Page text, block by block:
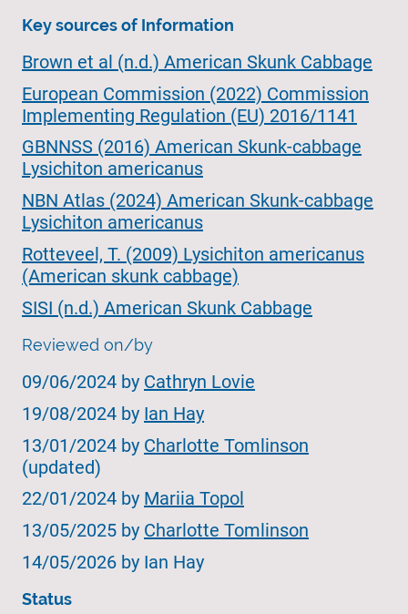
Key sources of Information
Brown et al (n.d.) American Skunk Cabbage
European Commission (2022) Commission
Implementing Regulation (EU) 2016/1141
GBNNSS (2016) American Skunk-cabbage
Lysichiton americanus
NBN Atlas (2024) American Skunk-cabbage
Lysichiton americanus
Rotteveel, T. (2009) Lysichiton americanus
(American skunk cabbage)
SISI (n.d.) American Skunk Cabbage
Reviewed on/by
09/06/2024 by Cathryn Lovie
19/08/2024 by Ian Hay
13/01/2024 by Charlotte Tomlinson
(updated)
22/01/2024 by Mariia Topol
13/05/2025 by Charlotte Tomlinson
14/05/2026 by Ian Hay
Status